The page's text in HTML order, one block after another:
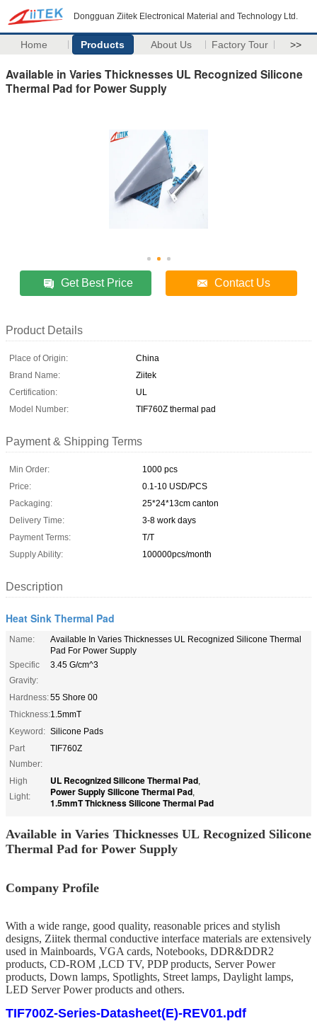
Dongguan Ziitek Electronical Material and Technology Ltd.
Home Products About Us Factory Tour >>
Available in Varies Thicknesses UL Recognized Silicone
Thermal Pad for Power Supply
Get Best Price Contact Us
Product Details
Place of Origin:
China
Brand Name:
Ziitek
Certification:
UL
Model Number:
TIF760Z thermal pad
Payment & Shipping Terms
Min Order:
1000 pcs
Price:
0.1-10 USD/PCS
Packaging:
25*24*13cm canton
Delivery Time:
3-8 work days
Payment Terms:
T/T
Supply Ability:
100000pcs/month
Description
Heat Sink Thermal Pad
Name:
Available In Varies Thicknesses UL Recognized Silicone Thermal
Pad For Power Supply
Specific
Gravity:
3.45 G/cm^3
Hardness:55 Shore 00
Thickness:1.5mmT
Keyword: Silicone Pads
Part
Number:
TIF760Z
High
Light:
UL Recognized Silicone Thermal Pad,
Power Supply Silicone Thermal Pad,
1.5mmT Thickness Silicone Thermal Pad
Available in Varies Thicknesses UL Recognized Silicone
Thermal Pad for Power Supply
Company Profile
With a wide range, good quality, reasonable prices and stylish
designs, Ziitek thermal conductive interface materials are extensively
used in Mainboards, VGA cards, Notebooks, DDR&DDR2
products, CD-ROM ,LCD TV, PDP products, Server Power
products, Down lamps, Spotlights, Street lamps, Daylight lamps,
LED Server Power products and others.
TIF700Z-Series-Datasheet(E)-REV01.pdf